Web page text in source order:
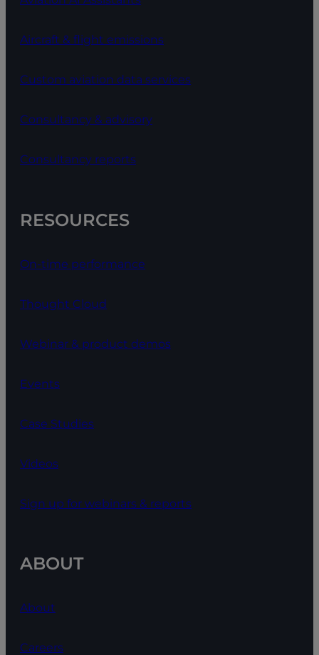
Aircraft & flight emissions
Custom aviation data services
Consultancy & advisory
Consultancy reports
RESOURCES
On-time performance
Thought Cloud
Webinar & product demos
Events
Case Studies
Videos
Sign up for webinars & reports
ABOUT
About
Careers